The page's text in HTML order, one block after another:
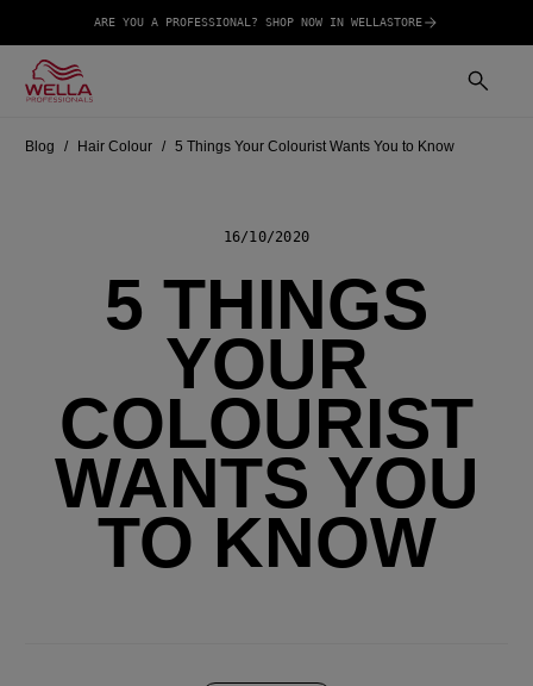
ARE YOU A PROFESSIONAL? SHOP NOW IN WELLASTORE
Blog Hair Colour 5 Things Your Colourist Wants You to Know
16/10/2020
5 THINGS
YOUR
COLOURIST
WANTS YOU
TO KNOW